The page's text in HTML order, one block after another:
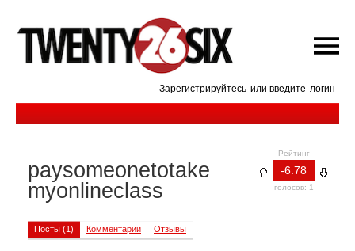
Зарегистрируйтесь или введите логин
Рейтинг
-6.78
голосов: 1
paysomeonetotake
myonlineclass
Посты (1) Комментарии Отзывы